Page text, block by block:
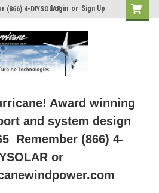
(866) 4-DIYSOLAR
Login or Sign Up
Award winning
and system design
Remember (866) 4-
or